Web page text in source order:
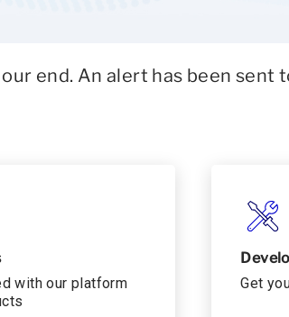
end. An alert has been sent
with our platform
Get